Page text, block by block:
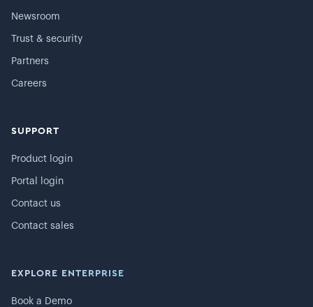
Newsroom
Trust & security
Partners
Careers
SUPPORT
Product login
Portal login
Contact us
Contact sales
EXPLORE ENTERPRISE
Book a Demo